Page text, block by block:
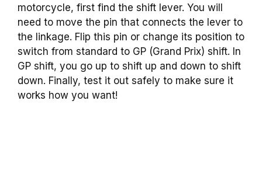
motorcycle, first find the shift lever. You will
need to move the pin that connects the lever to
the linkage. Flip this pin or change its position to
switch from standard to GP (Grand Prix) shift. In
GP shift, you go up to shift up and down to shift
down. Finally, test it out safely to make sure it
works how you want!